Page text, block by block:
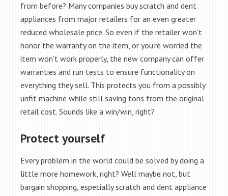
from before? Many companies buy scratch and dent
appliances from major retailers for an even greater
reduced wholesale price. So even if the retailer won’t
honor the warranty on the item, or you’re worried the
item won’t work properly, the new company can offer
warranties and run tests to ensure functionality on
everything they sell. This protects you from a possibly
unfit machine while still saving tons from the original
retail cost. Sounds like a win/win, right?
Protect yourself
Every problem in the world could be solved by doing a
little more homework, right? Well maybe not, but
bargain shopping, especially scratch and dent appliance